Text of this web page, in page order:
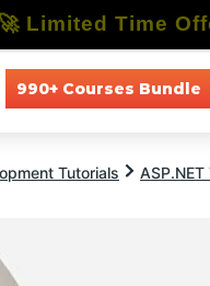
990+ Courses Bundle
Tutorials ASP.NET
🚀 Limited Time